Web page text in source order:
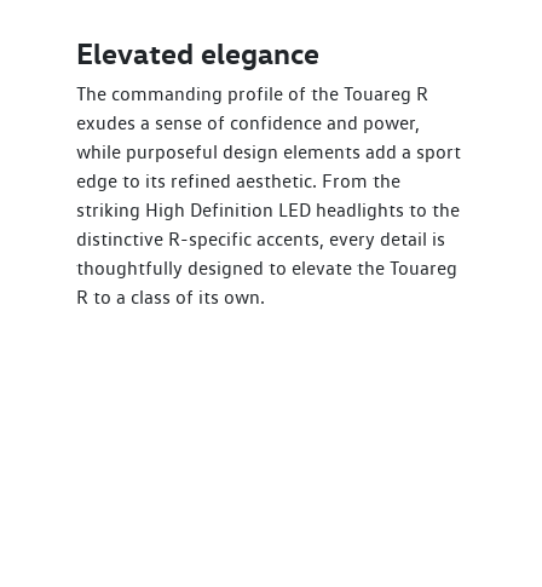
Elevated elegance
The commanding profile of the Touareg R
exudes a sense of confidence and power,
while purposeful design elements add a sport
edge to its refined aesthetic. From the
striking High Definition LED headlights to the
distinctive R-specific accents, every detail is
thoughtfully designed to elevate the Touareg
R to a class of its own.